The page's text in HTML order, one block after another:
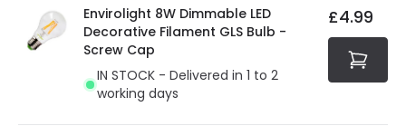
Envirolight 8W Dimmable LED
Decorative Filament GLS Bulb -
Screw Cap
IN STOCK - Delivered in 1 to 2
working days
£4.99